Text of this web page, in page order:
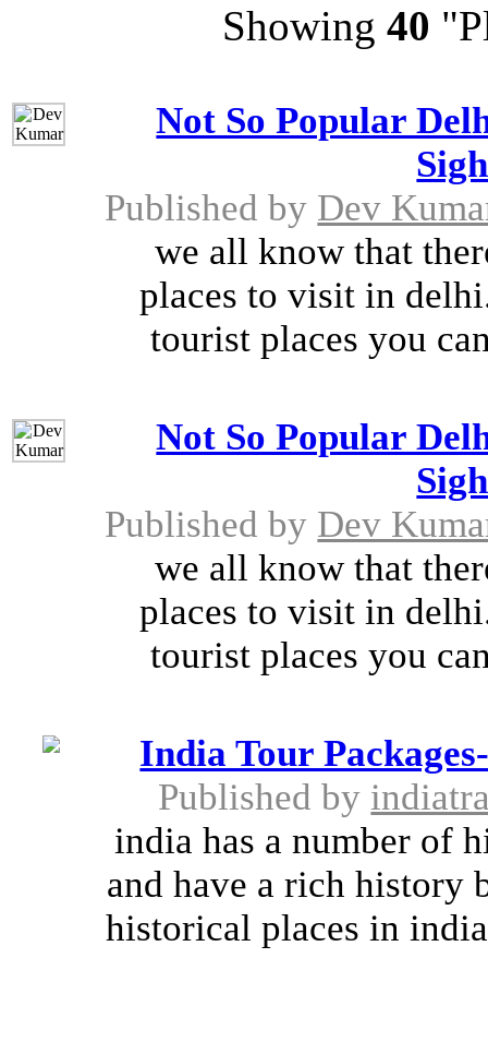
Showing 40
Not So Popular
Published by Dev
we all know that
places to visit in
tourist places you
Not So Popular
Published by Dev
we all know that
places to visit in
tourist places you
India Tour
Published by
india has a number of
and have a rich history
historical places in